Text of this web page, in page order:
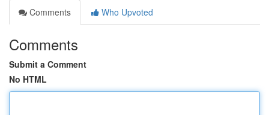
Comments
Who Upvoted
Comments
Submit a Comment
No HTML